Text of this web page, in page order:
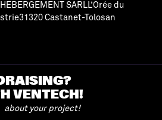
SARLL’Orée du
Castanet-Tolosan
VENTECH!
about your project!